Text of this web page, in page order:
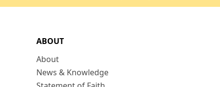
ABOUT
About
News & Knowledge